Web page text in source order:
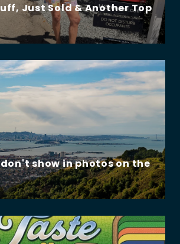
Just Sold & Another Top
show in photos on the